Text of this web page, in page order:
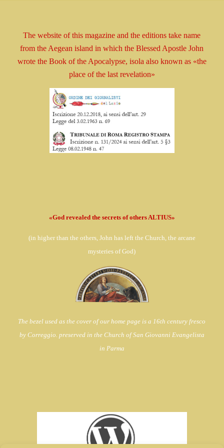
The website of this magazine and the editions takename
from the Aegean island in which the BlessedApostleJohn
wrote the Book of the Apocalypse, isola also known as «the
place of the last revelation»
«God revealed the secrets of others ALTIUS»
(in higher than the others, John has left the Church, the arcane
mysteries of God)
The bezel used as the cover of our home page is a 16th century fresco
by Correggio. preserved in the Church ofSan Giovanni Evangelista
in Parma